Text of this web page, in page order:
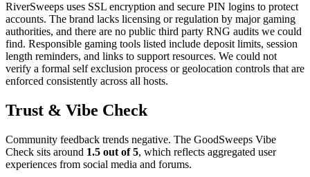
RiverSweeps uses SSL encryption and secure PIN logins to protect
accounts. The brand lacks licensing or regulation by major gaming
authorities, and there are no public third party RNG audits we could
find. Responsible gaming tools listed include deposit limits, session
length reminders, and links to support resources. We could not
verify a formal self exclusion process or geolocation controls that are
enforced consistently across all hosts.
Trust & Vibe Check
Community feedback trends negative. The GoodSweeps Vibe
Check sits around 1.5 out of 5, which reflects aggregated user
experiences from social media and forums.